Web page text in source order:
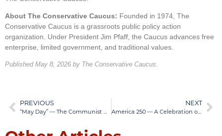
About The Conservative Caucus: Founded in 1974, The
Conservative Caucus is a grassroots public policy action
organization. Under President Jim Pfaff, the Caucus advances free
enterprise, limited government, and traditional values.
Published May 8, 2026 by The Conservative Caucus.
PREVIOUS
“May Day” — The Communist Revolutionary Day
NEXT
America 250 — A Celebration of Our Liberty